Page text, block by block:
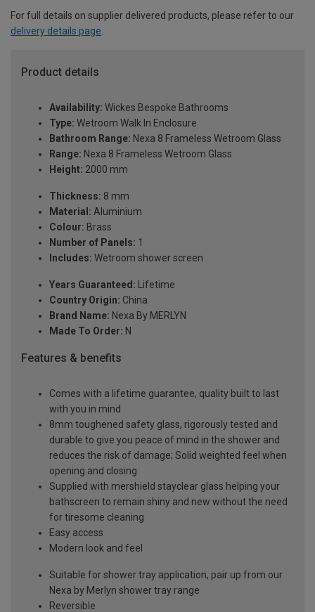
For full details on supplier delivered products, please refer to our
delivery details page.
Product details
Availability: Wickes Bespoke Bathrooms
Type: Wetroom Walk In Enclosure
Bathroom Range: Nexa 8 Frameless Wetroom Glass
Range: Nexa 8 Frameless Wetroom Glass
Height: 2000 mm
Thickness: 8 mm
Material: Aluminium
Colour: Brass
Number of Panels: 1
Includes: Wetroom shower screen
Years Guaranteed: Lifetime
Country Origin: China
Brand Name: Nexa By MERLYN
Made To Order: N
Features & benefits
Comes with a lifetime guarantee, quality built to last
with you in mind
8mm toughened safety glass, rigorously tested and
durable to give you peace of mind in the shower and
reduces the risk of damage; Solid weighted feel when
opening and closing
Supplied with mershield stayclear glass helping your
bathscreen to remain shiny and new without the need
for tiresome cleaning
Easy access
Modern look and feel
Suitable for shower tray application, pair up from our
Nexa by Merlyn shower tray range
Reversible